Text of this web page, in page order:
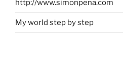
http://www.simonpena.com
My world step by step